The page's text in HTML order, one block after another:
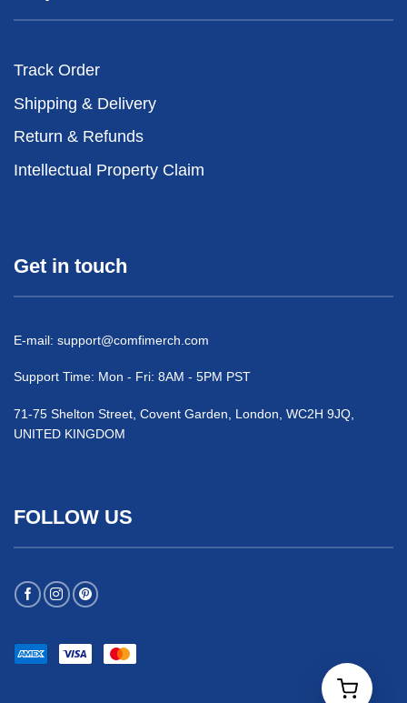
Track Order
Shipping & Delivery
Return & Refunds
Intellectual Property Claim
Get in touch
E-mail: support@comfimerch.com
Support Time: Mon - Fri: 8AM - 5PM PST
71-75 Shelton Street, Covent Garden, London, WC2H 9JQ,
UNITED KINGDOM
FOLLOW US